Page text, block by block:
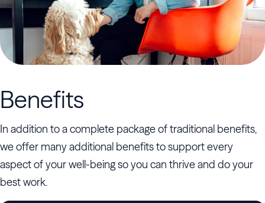
Benefits
In addition to a complete package of traditional benefits,
we offer many additional benefits to support every
aspect of your well-being so you can thrive and do your
best work.